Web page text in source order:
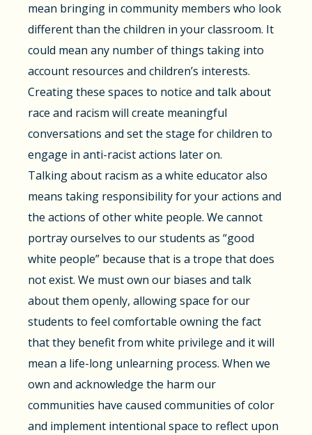
mean bringing in community members who look
different than the children in your classroom. It
could mean any number of things taking into
account resources and children’s interests.
Creating these spaces to notice and talk about
race and racism will create meaningful
conversations and set the stage for children to
engage in anti-racist actions later on.
Talking about racism as a white educator also
means taking responsibility for your actions and
the actions of other white people. We cannot
portray ourselves to our students as “good
white people” because that is a trope that does
not exist. We must own our biases and talk
about them openly, allowing space for our
students to feel comfortable owning the fact
that they benefit from white privilege and it will
mean a life-long unlearning process. When we
own and acknowledge the harm our
communities have caused communities of color
and implement intentional space to reflect upon